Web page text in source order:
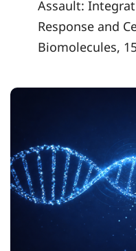
Assault:
Response and
Biomolecules,